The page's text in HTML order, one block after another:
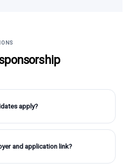
apply?
and application link?